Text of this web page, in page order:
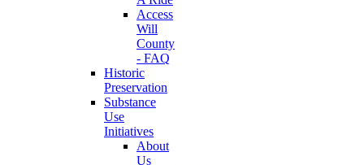
Access
Will
County
- FAQ
Historic
Preservation
Substance
Use
Initiatives
About
Us